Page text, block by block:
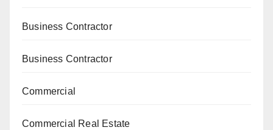
Business Contractor
Business Contractor
Commercial
Commercial Real Estate